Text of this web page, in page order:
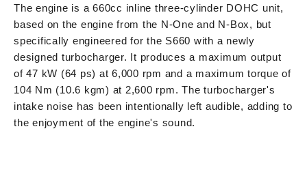
The engine is a 660cc inline three-cylinder DOHC unit,
based on the engine from the N-One and N-Box, but
specifically engineered for the S660 with a newly
designed turbocharger. It produces a maximum output
of 47 kW (64 ps) at 6,000 rpm and a maximum torque of
104 Nm (10.6 kgm) at 2,600 rpm. The turbocharger's
intake noise has been intentionally left audible, adding to
the enjoyment of the engine's sound.